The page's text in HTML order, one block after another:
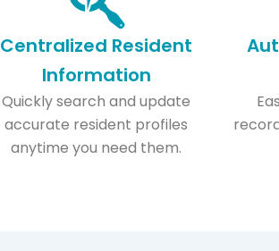
Centralized Resident
Information​
Quickly search and update
accurate resident profiles
anytime you need them.​